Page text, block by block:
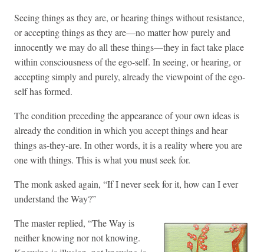
Seeing things as they are, or hearing things without resistance,
or accepting things as they are—no matter how purely and
innocently we may do all these things—they in fact take place
within consciousness of the ego-self. In seeing, or hearing, or
accepting simply and purely, already the viewpoint of the ego-
self has formed.
The condition preceding the appearance of your own ideas is
already the condition in which you accept things and hear
things as-they-are. In other words, it is a reality where you are
one with things. This is what you must seek for.
The monk asked again, “If I never seek for it, how can I ever
understand the Way?”
The master replied, “The Way is
neither knowing nor not knowing.